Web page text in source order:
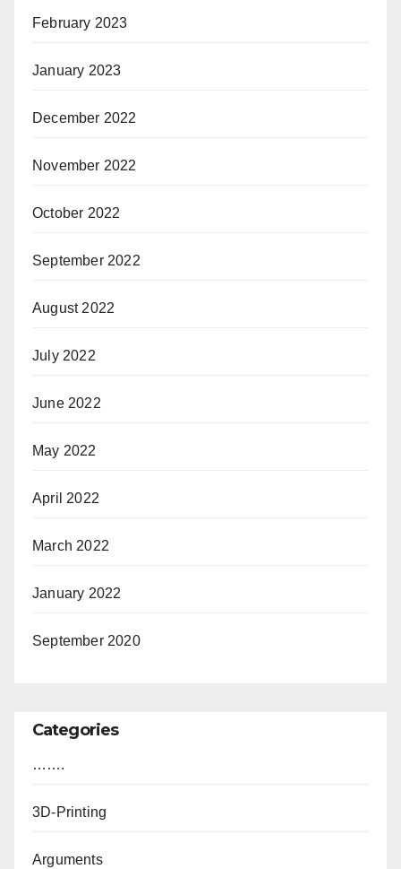
February 2023
January 2023
December 2022
November 2022
October 2022
September 2022
August 2022
July 2022
June 2022
May 2022
April 2022
March 2022
January 2022
September 2020
Categories
…….
3D-Printing
Arguments